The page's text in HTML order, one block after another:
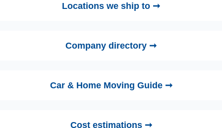
Locations we ship to ➞
Company directory ➞
Car & Home Moving Guide ➞
Cost estimations ➞